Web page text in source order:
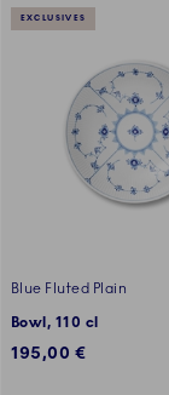
EXCLUSIVES
Blue Fluted Plain
Bowl, 110 cl
195,00 €